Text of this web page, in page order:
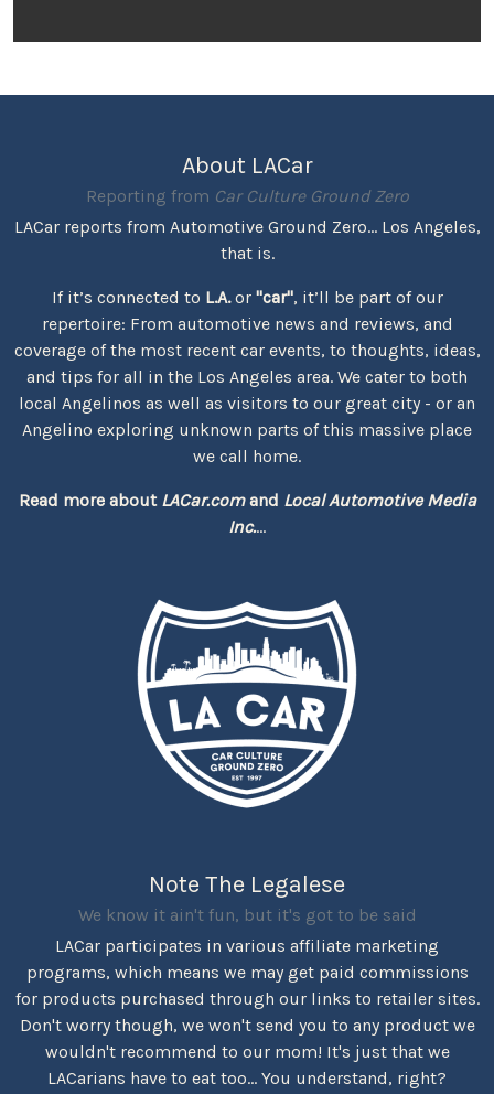
About LACar
Reporting from Car Culture Ground Zero
LACar reports from Automotive Ground Zero... Los Angeles,
that is.
If it’s connected to L.A.or "car", it’ll be part of our
repertoire: From automotive news and reviews, and
coverage of the most recent car events, to thoughts, ideas,
and tips for all in the Los Angeles area. We cater to both
local Angelinos as well as visitors to our great city - or an
Angelino exploring unknown parts of this massive place
we call home.
Read more about LACar.comand Local Automotive Media
Inc....
Note The Legalese
We know it ain't fun, but it's got to be said
LACar participates in various affiliate marketing
programs, which means we may get paid commissions
for products purchased through our links to retailer sites.
Don't worry though, we won't send you to any product we
wouldn't recommend to our mom! It's just that we
LACarians have to eat too... You understand, right?